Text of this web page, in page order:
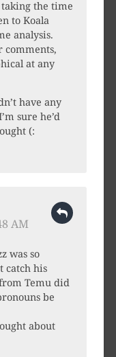
the time
to Koala
analysis.
comments,
at any
have any
sure he’d
(:
AM
was so
catch his
Temu did
be
about